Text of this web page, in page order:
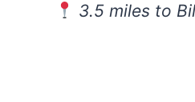
3.5 miles to